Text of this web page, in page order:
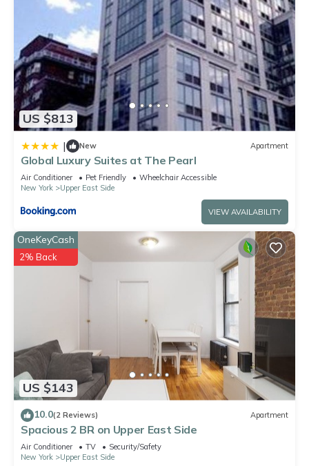
US $813
| New Apartment
Global Luxury Suites at The Pearl
Air Conditioner Pet Friendly
Wheelchair Accessible
New York
Upper East Side
VIEW AVAILABILITY
US $143
OneKeyCash
2% Back
10.0(2 Reviews) Apartment
Spacious 2 BR on Upper East Side
Air Conditioner TV
Security/Safety
New York
Upper East Side